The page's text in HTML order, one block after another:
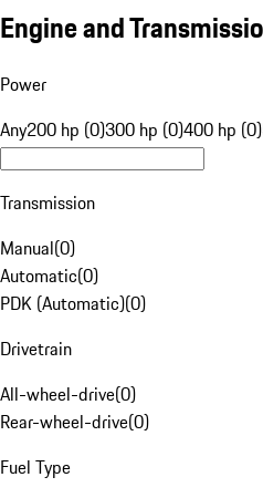
Engine and
Power
Any200 hp (0)300 hp (0)400 hp (0)
Transmission
Manual(0)
Automatic(0)
PDK (Automatic)(0)
Drivetrain
All-wheel-drive(0)
Rear-wheel-drive(0)
Fuel Type